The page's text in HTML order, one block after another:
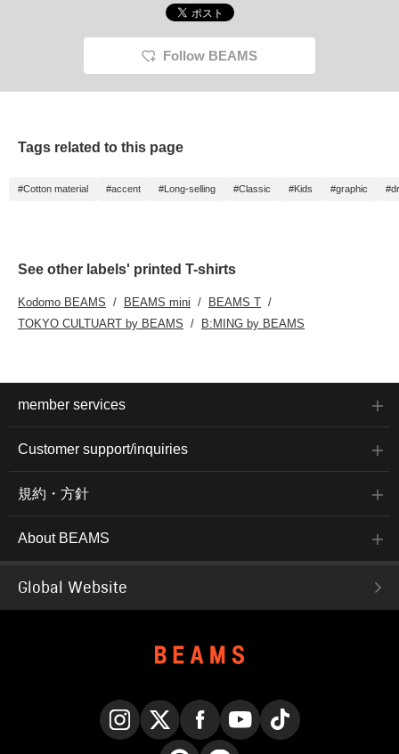
Follow BEAMS
Tags related to this page
#Cotton material #accent #Long-selling #Classic #Kids #graphic
See other labels' printed T-shirts
Kodomo BEAMS BEAMS mini
BEAMS T
TOKYO CULTUART by BEAMS
B:MING by BEAMS
member services
Customer support/inquiries
規約・方針
About BEAMS
Global Website